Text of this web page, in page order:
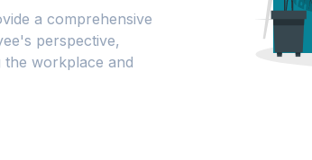
a comprehensive
perspective,
workplace and